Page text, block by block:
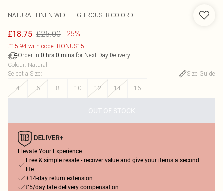
NATURAL LINEN WIDE LEG TROUSER CO-ORD
£18.75 £25.00 -25%
£15.94 with code: BONUS15
Order in 0 hrs 0 mins for Next Day Delivery
Colour: Natural
Select a Size:
Size Guide
4
6 8 10 12 14 16
OUT OF STOCK
Elevate Your Experience
Free & simple resale - recover value and give your items a second
life
+14-day return extension
£5/day late delivery compensation